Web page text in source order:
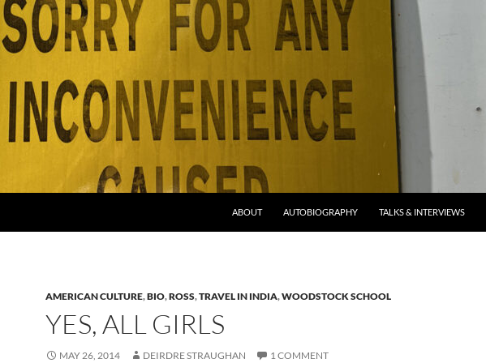
ABOUT AUTOBIOGRAPHY TALKS & INTERVIEWS
AMERICAN CULTURE,BIO,ROSS,TRAVEL IN INDIA,WOODSTOCK SCHOOL
YES, ALL GIRLS
MAY 26, 2014 DEIRDRE STRAUGHAN 1 COMMENT